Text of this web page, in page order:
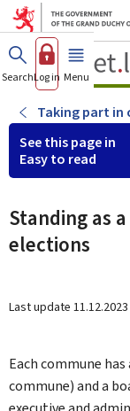
SearchLog in Menu main
Taking part in
See this page in
Easy to read
Standing as
elections
Last update 11.12.2023
Each commune
commune) and a